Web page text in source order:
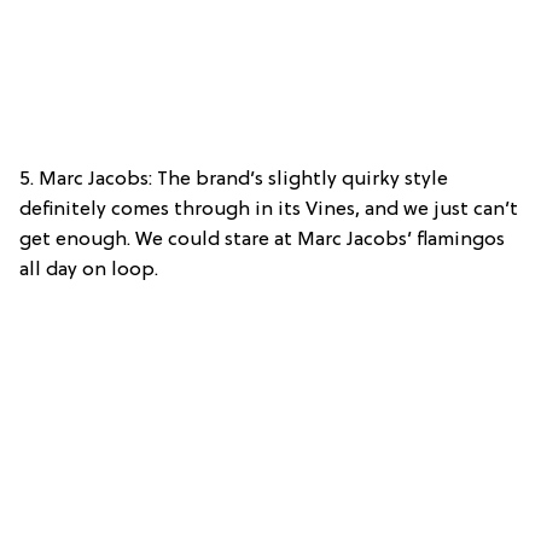
5. Marc Jacobs: The brand’s slightly quirky style
definitely comes through in its Vines, and we just can’t
get enough. We could stare at Marc Jacobs’ flamingos
all day on loop.